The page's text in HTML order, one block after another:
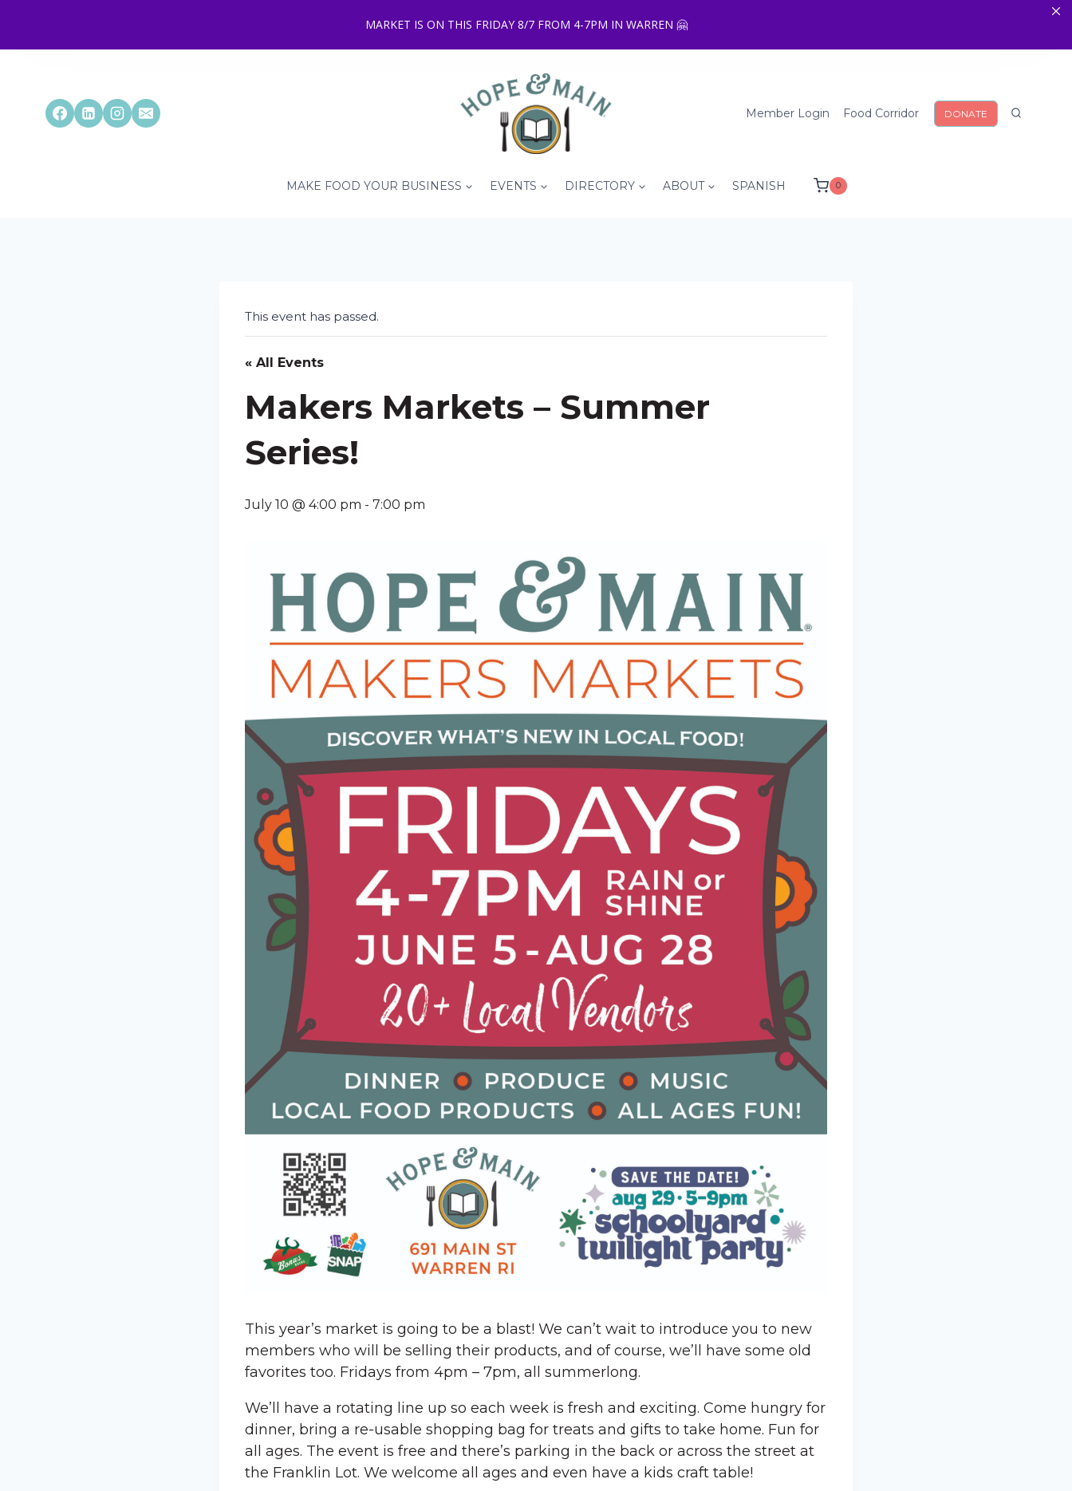
MARKET IS ON THIS FRIDAY 8/7 FROM 4-7PM IN WARREN 🤗
Member Login Food Corridor DONATE
MAKE FOOD YOUR BUSINESS EVENTS DIRECTORY ABOUT SPANISH 0
This event has passed.
« All Events
Makers Markets – Summer
Series!
July 10 @ 4:00 pm - 7:00 pm
This year’s market is going to be a blast! We can’t wait to introduce you to new
members who will be selling their products, and of course, we’ll have some old
favorites too. Fridays from 4pm – 7pm, all summerlong.
We’ll have a rotating line up so each week is fresh and exciting. Come hungry for
dinner, bring a re-usable shopping bag for treats and gifts to take home. Fun for
all ages. The event is free and there’s parking in the back or across the street at
the Franklin Lot. We welcome all ages and even have a kids craft table!